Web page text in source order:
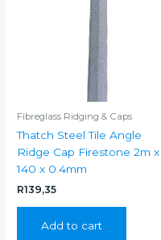
Fibreglass Ridging & Caps
Thatch Steel Tile Angle
Ridge Cap Firestone 2m x
140 x 0.4mm
R139,35
Add to cart